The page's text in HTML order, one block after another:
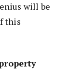
will be
this